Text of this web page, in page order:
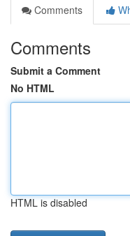
Comments
Comments
Submit a Comment
No HTML
HTML is disabled